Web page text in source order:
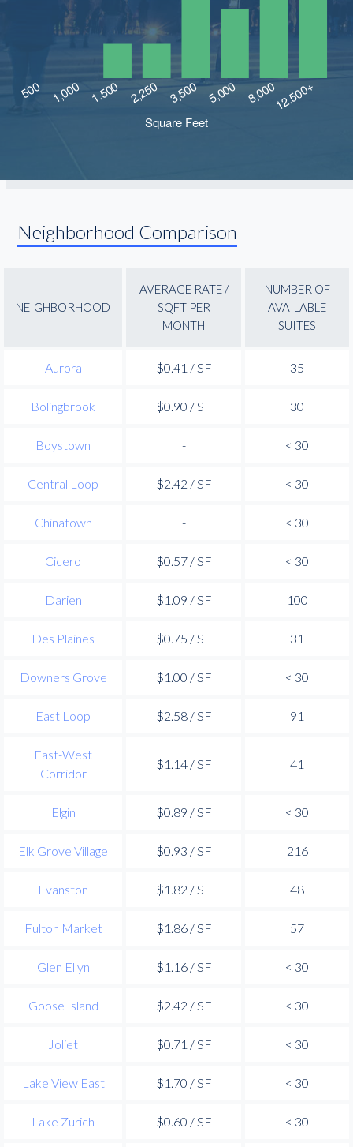
Neighborhood Comparison
NEIGHBORHOOD
AVERAGE RATE /
SQFT PER
MONTH
NUMBER OF
AVAILABLE
SUITES
Aurora $0.41 / SF 35
Bolingbrook $0.90 / SF 30
Boystown - < 30
Central Loop $2.42 / SF < 30
Chinatown - < 30
Cicero $0.57 / SF < 30
Darien $1.09 / SF 100
Des Plaines $0.75 / SF 31
Downers Grove $1.00 / SF < 30
East Loop $2.58 / SF 91
East-West
Corridor
$1.14 / SF 41
Elgin $0.89 / SF < 30
Elk Grove Village $0.93 / SF 216
Evanston $1.82 / SF 48
Fulton Market $1.86 / SF 57
Glen Ellyn $1.16 / SF < 30
Goose Island $2.42 / SF < 30
Joliet $0.71 / SF < 30
Lake View East $1.70 / SF < 30
Lake Zurich $0.60 / SF < 30